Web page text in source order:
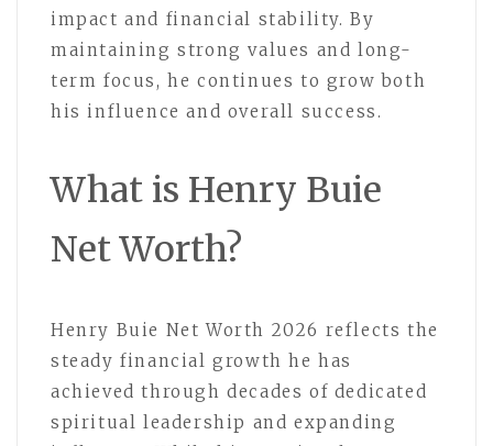
impact and financial stability. By
maintaining strong values and long-
term focus, he continues to grow both
his influence and overall success.
What is Henry Buie
Net Worth?
Henry Buie Net Worth 2026 reflects the
steady financial growth he has
achieved through decades of dedicated
spiritual leadership and expanding